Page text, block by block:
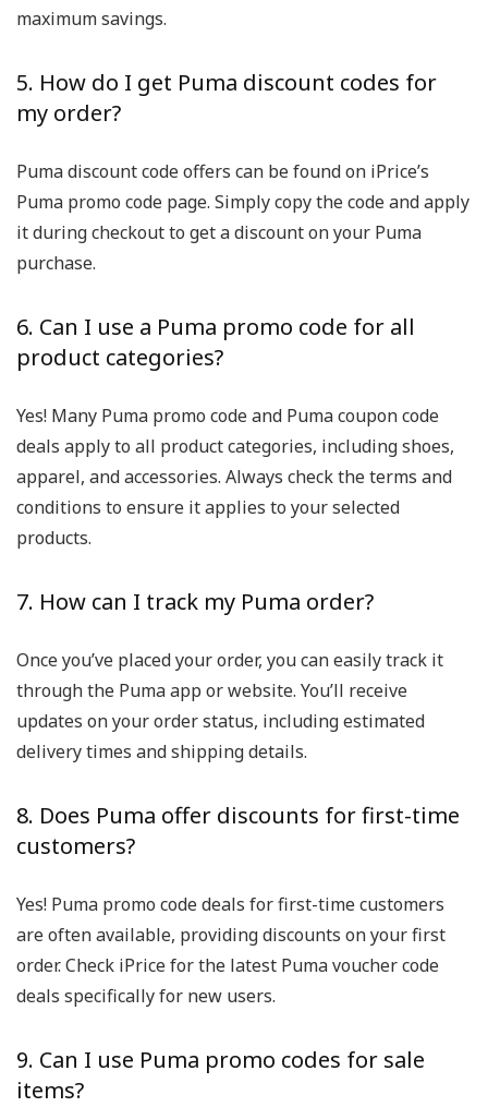
maximum savings.
5. How do I get Puma discount codes for
my order?
Puma discount code offers can be found on iPrice’s
Puma promo code page. Simply copy the code and apply
it during checkout to get a discount on your Puma
purchase.
6. Can I use a Puma promo code for all
product categories?
Yes! Many Puma promo code and Puma coupon code
deals apply to all product categories, including shoes,
apparel, and accessories. Always check the terms and
conditions to ensure it applies to your selected
products.
7. How can I track my Puma order?
Once you’ve placed your order, you can easily track it
through the Puma app or website. You’ll receive
updates on your order status, including estimated
delivery times and shipping details.
8. Does Puma offer discounts for first-time
customers?
Yes! Puma promo code deals for first-time customers
are often available, providing discounts on your first
order. Check iPrice for the latest Puma voucher code
deals specifically for new users.
9. Can I use Puma promo codes for sale
items?